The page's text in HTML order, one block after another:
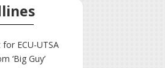
ECU-UTSA
‘Big Guy’